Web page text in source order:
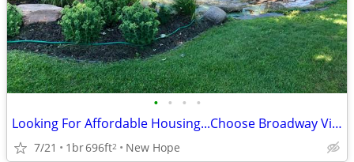
• • • •
Looking For Affordable Housing...Choose Broadway Village 55+ Community
7/21 1br696ft2 New Hope